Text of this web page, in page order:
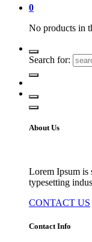
0
No products in
Search for:
About Us
Lorem Ipsum is
typesetting
CONTACT US
Contact Info